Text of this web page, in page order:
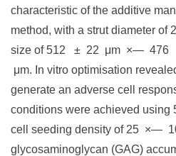
characteristic of the additive
method, with a strut diameter
size of 512 ± 22 μm ×—
μm. In vitro optimisation
generate an adverse cell
conditions were achieved using
cell seeding density of 25 ×—
glycosaminoglycan (GAG)